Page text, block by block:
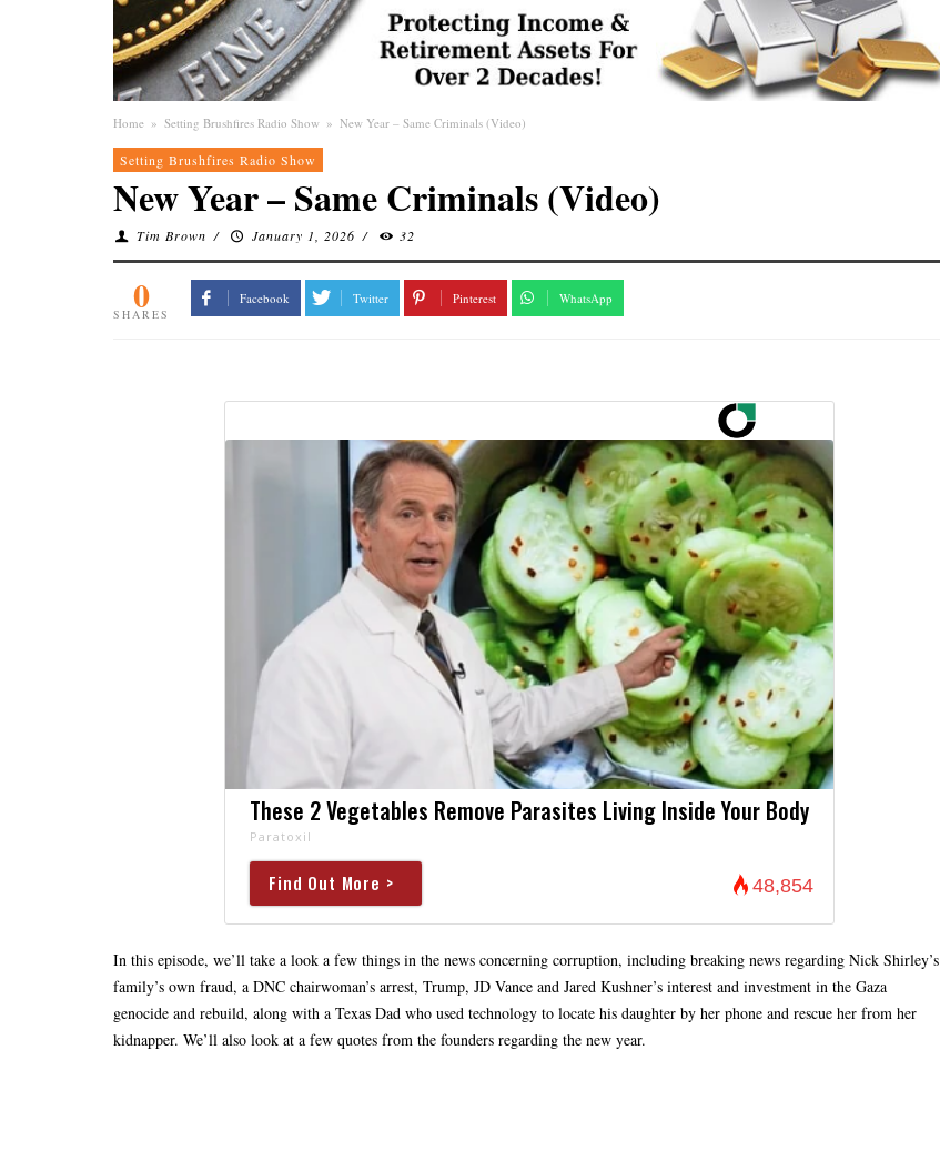
Home » Setting Brushfires Radio Show » New Year – Same Criminals (Video)
Setting Brushfires Radio Show
New Year – Same Criminals (Video)
Tim Brown / January 1, 2026 / 32
0
SHARES
Facebook Twitter Pinterest WhatsApp
These 2 Vegetables Remove Parasites Living Inside Your Body
Paratoxil
Find Out More > 48,854
In this episode, we’ll take a look a few things in the news concerning corruption, including breaking news regarding Nick Shirley’s
family’s own fraud, a DNC chairwoman’s arrest, Trump, JD Vance and Jared Kushner’s interest and investment in the Gaza
genocide and rebuild, along with a Texas Dad who used technology to locate his daughter by her phone and rescue her from her
kidnapper. We’ll also look at a few quotes from the founders regarding the new year.